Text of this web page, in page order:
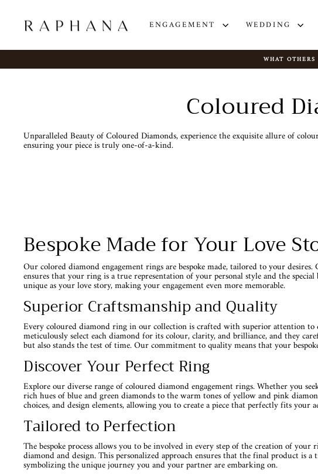
content ENGAGEMENT WEDDING
WHAT
Coloured
Unparalleled Beauty of Coloured Diamonds, experience the exquisite allure of
ensuring your piece is truly one-of-a-kind.
Bespoke Made for Your Love
Our colored diamond engagement rings are bespoke made, tailored to your
ensures that your ring is a true representation of your personal style and the
unique as your love story, making your engagement even more memorable.
Superior Craftsmanship and Quality
Every coloured diamond ring in our collection is crafted with superior attention to
meticulously select each diamond for its colour, clarity, and brilliance, and they
but also stands the test of time. Our commitment to quality means that your
Discover Your Perfect Ring
Explore our diverse range of coloured diamond engagement rings. Whether you
rich hues of blue and green diamonds to the warm tones of yellow and pink
choices, and design elements, allowing you to create a piece that perfectly fits your
Tailored to Perfection
The bespoke process allows you to be involved in every step of the creation of
diamond and design. This personalized approach ensures that the final product
symbolizing the unique journey you and your partner are embarking on.